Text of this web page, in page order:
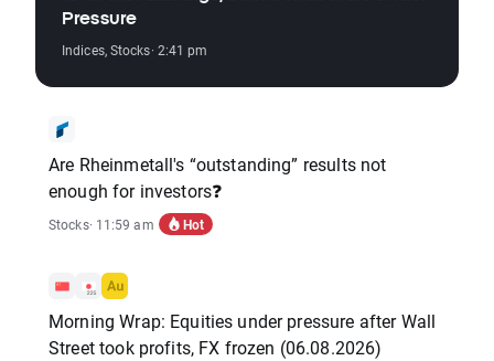
Pressure
Indices,Stocks· 2:41 pm
Are Rheinmetall's “outstanding” results not
enough for investors❓
Stocks· 11:59 am Hot
Morning Wrap: Equities under pressure after Wall
Street took profits, FX frozen (06.08.2026)